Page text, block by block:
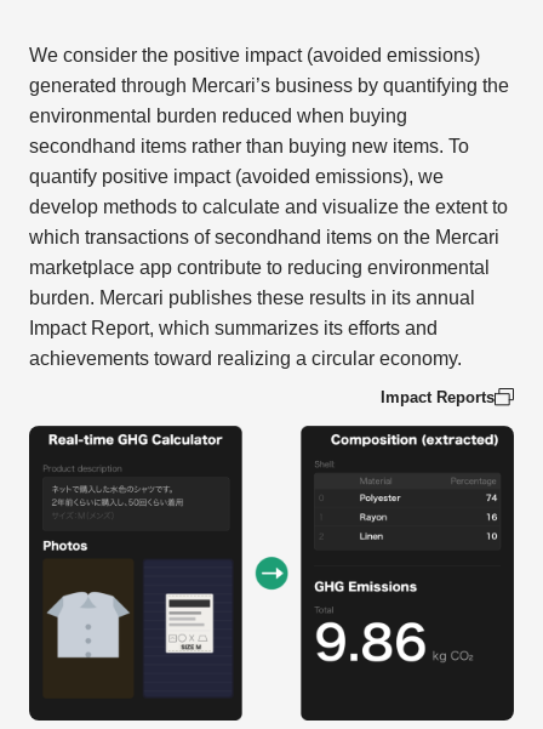
We consider the positive impact (avoided emissions)
generated through Mercari’s business by quantifying the
environmental burden reduced when buying
secondhand items rather than buying new items. To
quantify positive impact (avoided emissions), we
develop methods to calculate and visualize the extent to
which transactions of secondhand items on the Mercari
marketplace app contribute to reducing environmental
burden. Mercari publishes these results in its annual
Impact Report, which summarizes its efforts and
achievements toward realizing a circular economy.
Impact Reports